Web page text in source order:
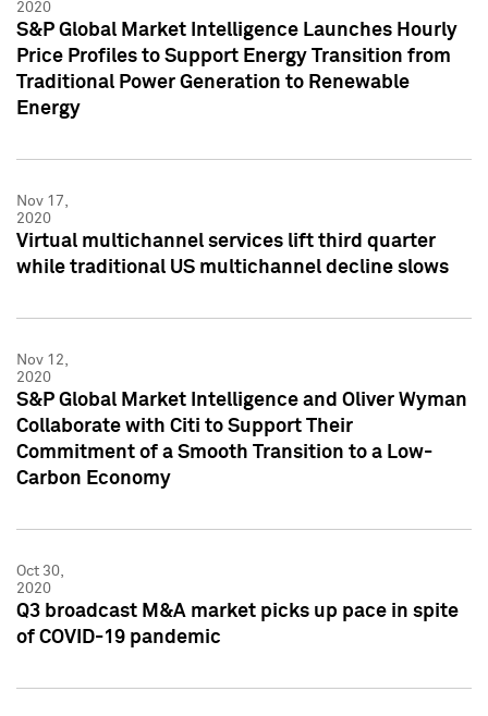
2020
S&P Global Market Intelligence Launches Hourly
Price Profiles to Support Energy Transition from
Traditional Power Generation to Renewable
Energy
Nov 17,
2020
Virtual multichannel services lift third quarter
while traditional US multichannel decline slows
Nov 12,
2020
S&P Global Market Intelligence and Oliver Wyman
Collaborate with Citi to Support Their
Commitment of a Smooth Transition to a Low-
Carbon Economy
Oct 30,
2020
Q3 broadcast M&A market picks up pace in spite
of COVID-19 pandemic